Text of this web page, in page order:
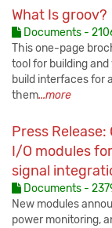
What Is groov?
Documents -
This one-page
tool for building
build interfaces for
them...more
Press
I/O modules
signal
Documents -
New modules
power monitoring,